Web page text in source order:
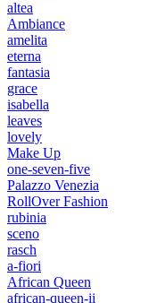
altea
Ambiance
amelita
eterna
fantasia
grace
isabella
leaves
lovely
Make Up
one-seven-five
Palazzo Venezia
RollOver Fashion
rubinia
sceno
rasch
a-fiori
African Queen
african-queen-ii